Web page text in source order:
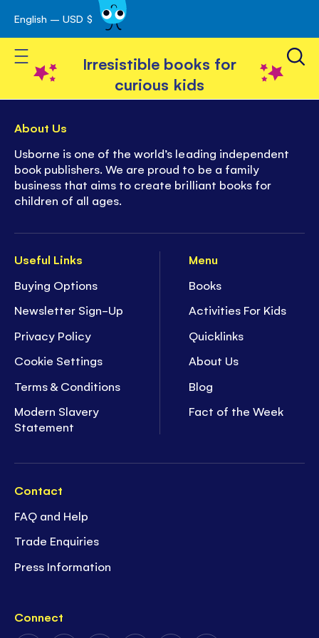
Skip
to
Content
English – USD $
Toggle Nav
Irresistible books for
curious kids
Useful Links
Buying Options
Newsletter Sign-Up
Privacy Policy
Cookie Settings
Terms & Conditions
Modern Slavery
Statement
Menu
Books
Activities For Kids
Quicklinks
About Us
Blog
Fact of the Week
Contact
FAQ and Help
Trade Enquiries
Press Information
Connect
About Us
Usborne is one of the world’s leading independent
book publishers. We are proud to be a family
business that aims to create brilliant books for
children of all ages.